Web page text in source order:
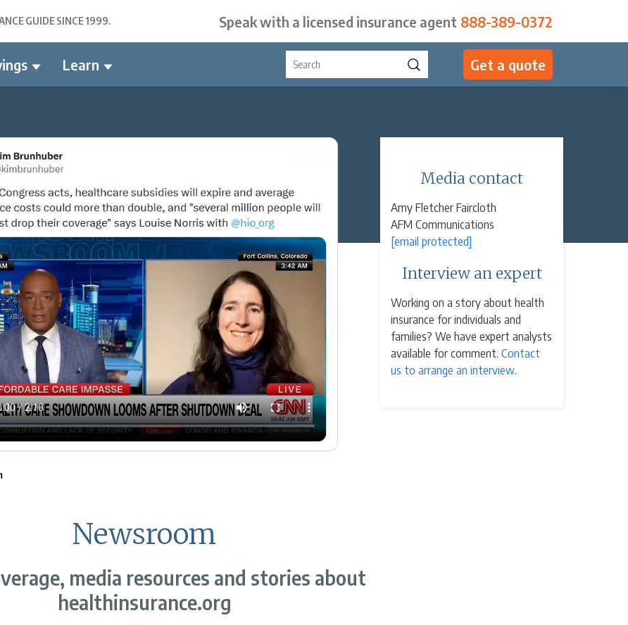
GUIDE SINCE 1999. Speak with a licensed insurance agent 888-389-0372
Learn Get a quote
Newsroom
media resources and stories about
healthinsurance.org
Media contact
Amy Fletcher Faircloth
AFM Communications
[email protected]
Interview an expert
Working on a story about health
insurance for individuals and
families? We have expert analysts
available for comment. Contact
us to arrange an interview.